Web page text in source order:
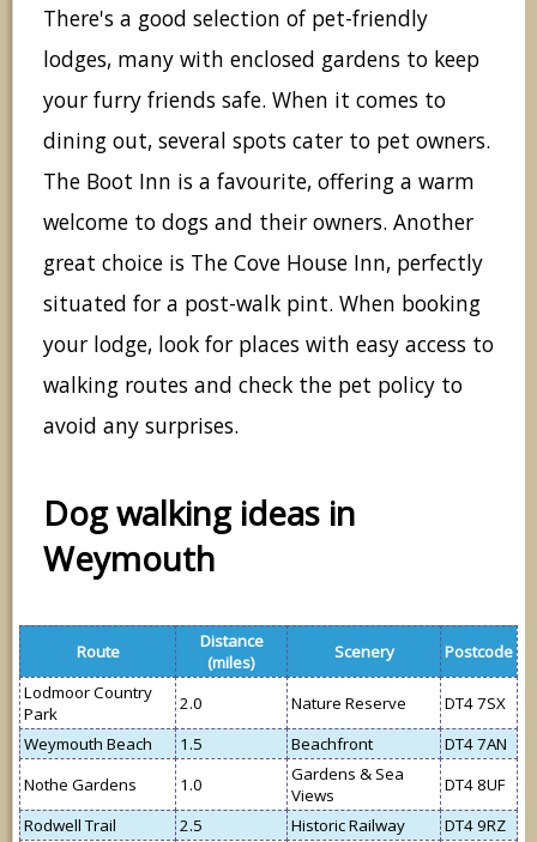
There's a good selection of pet-friendly
lodges, many with enclosed gardens to keep
your furry friends safe. When it comes to
dining out, several spots cater to pet owners.
The Boot Inn is a favourite, offering a warm
welcome to dogs and their owners. Another
great choice is The Cove House Inn, perfectly
situated for a post-walk pint. When booking
your lodge, look for places with easy access to
walking routes and check the pet policy to
avoid any surprises.
Dog walking ideas in
Weymouth
Route
Distance
(miles)
Scenery
Postcode
Lodmoor Country
Park
2.0 Nature Reserve
DT4 7SX
Weymouth Beach
1.5 Beachfront
DT4 7AN
Nothe Gardens
1.0
Gardens & Sea
Views
DT4 8UF
Rodwell Trail
2.5 Historic Railway
DT4 9RZ